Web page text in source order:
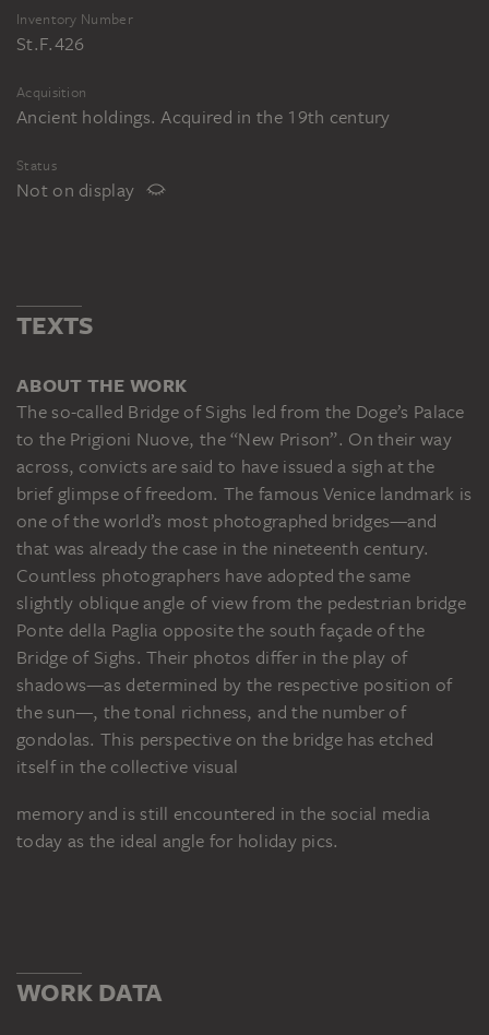
Inventory Number
St.F.426
Acquisition
Ancient holdings. Acquired in the 19th century
Status
Not on display
TEXTS
ABOUT THE WORK
The so-called Bridge of Sighs led from the Doge’s Palace
to the Prigioni Nuove, the “New Prison”. On their way
across, convicts are said to have issued a sigh at the
brief glimpse of freedom. The famous Venice landmark is
one of the world’s most photographed bridges—and
that was already the case in the nineteenth century.
Countless photographers have adopted the same
slightly oblique angle of view from the pedestrian bridge
Ponte della Paglia opposite the south façade of the
Bridge of Sighs. Their photos differ in the play of
shadows—as determined by the respective position of
the sun—, the tonal richness, and the number of
gondolas. This perspective on the bridge has etched
itself in the collective visual
memory and is still encountered in the social media
today as the ideal angle for holiday pics.
WORK DATA